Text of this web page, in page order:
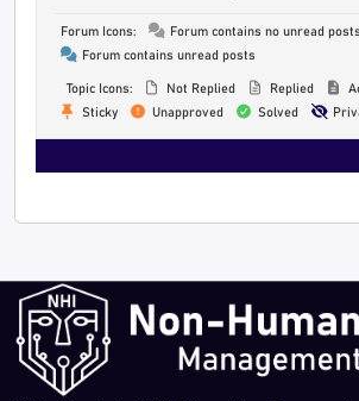
Forum Icons:
Forum contains no unread posts
Forum contains unread posts
Topic Icons: Not Replied Replied
Sticky
Unapproved Solved